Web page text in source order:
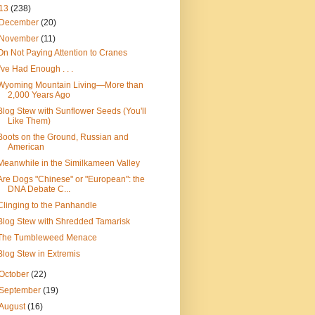
(238)
December(20)
November(11)
Not Paying Attention to Cranes
I've Had Enough . . .
Mountain Living—More than
2,000 Years Ago
Stew with Sunflower Seeds (You'll
Like Them)
on the Ground, Russian and
American
in the Similkameen Valley
Dogs "Chinese" or "European": the
DNA Debate C...
to the Panhandle
Stew with Shredded Tamarisk
Tumbleweed Menace
Stew in Extremis
(22)
(19)
(16)